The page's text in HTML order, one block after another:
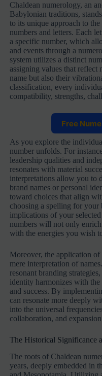
Chaldean numerology, an
Babylonian traditions,
to its unique approach to
numbers and letters. Each
a specific number, which
and events through a
system utilizes a distinct
assigning values that reflect
name but also their
classification, every
compatibility, strengths,
Free
As you explore the
number unfolds. For
leadership qualities and
resonates with material
interpretations allow you to
brand names or personal
toward choices that align
choosing a spelling for your
implications of your
numbers will not only
with the energies you wish
Moreover, the application
mere interpretation of
resonant branding
identity harmonizes with
and success. By
can resonate more deeply
into the universal
collaboration, and
The Historical Significance
The roots of Chaldean
years, deeply embedded in